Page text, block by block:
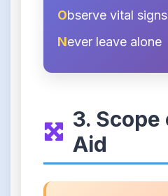
Observe vital signs
Never leave alone
3.
Aid